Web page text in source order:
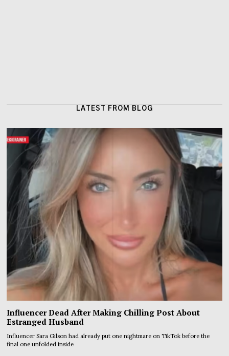
LATEST FROM BLOG
Influencer Dead After Making Chilling Post About
Estranged Husband
Influencer Sara Gilson had already put one nightmare on TikTok before the
final one unfolded inside